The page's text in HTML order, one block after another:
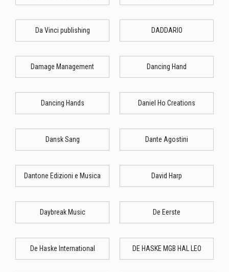
Da Vinci publishing DADDARIO
Damage Management Dancing Hand
Dancing Hands Daniel Ho Creations
Dansk Sang Dante Agostini
Dantone Edizioni e Musica David Harp
Daybreak Music De Eerste
De Haske International DE HASKE MGB HAL LEO